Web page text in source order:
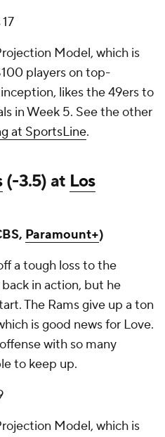
Model, which is
players on top-
likes the 49ers to
in Week 5. See the other
at SportsLine.
(-3.5) at Los
Paramount+)
a tough loss to the
back in action, but he
The Rams give up a ton
is good news for Love.
with so many
to keep up.
Model, which is